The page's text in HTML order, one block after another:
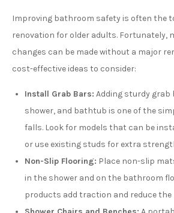
Improving bathroom safety is often the
renovation for older adults. Fortunately,
changes can be made without a major
cost-effective ideas to consider:
Install Grab Bars: Adding sturdy
shower, and bathtub is one of the
falls. Look for models that can be
or use existing studs for extra
Non-Slip Flooring: Place non-slip
in the shower and on the bathroom
products add traction and reduce